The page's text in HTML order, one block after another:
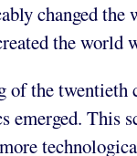
changed the
the world
of the twentieth
emerged. This